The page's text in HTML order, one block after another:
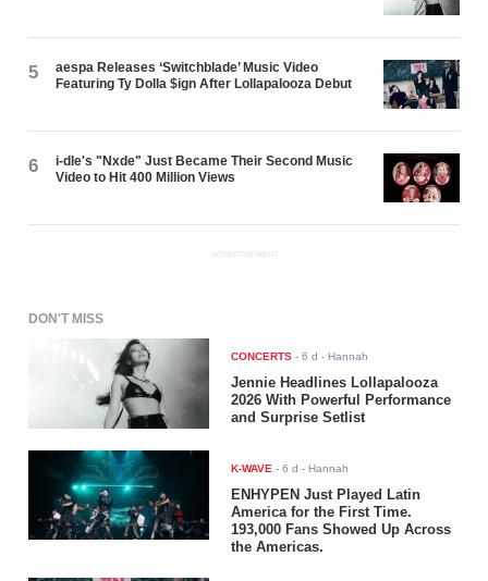
5
aespa Releases ‘Switchblade’ Music Video
Featuring Ty Dolla $ign After Lollapalooza Debut
6
i-dle's "Nxde" Just Became Their Second Music
Video to Hit 400 Million Views
ADVERTISEMENT
DON'T MISS
CONCERTS -6 d - Hannah
Jennie Headlines Lollapalooza
2026 With Powerful Performance
and Surprise Setlist
K-WAVE -6 d - Hannah
ENHYPEN Just Played Latin
America for the First Time.
193,000 Fans Showed Up Across
the Americas.